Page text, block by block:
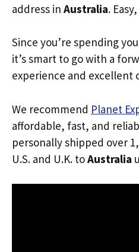
address in Australia.
Since you’re spending
it’s smart to go with a
experience and excellent
We recommend Planet
affordable, fast, and
personally shipped over
U.S. and U.K. toAustralia